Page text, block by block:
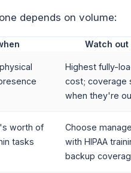
depends on volume:
Watch out
Highest fully-
cost; coverage
when they're
worth of
tasks
Choose
with HIPAA
backup